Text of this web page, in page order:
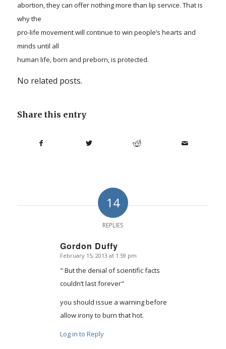
abortion, they can offer nothing more than lip service. That is
why the
pro-life movement will continue to win people’s hearts and
minds until all
human life, born and preborn, is protected.
No related posts.
Share this entry
14
REPLIES
Gordon Duffy
says:
February 15, 2013 at 1:59 pm
" But the denial of scientific facts
couldn’t last forever"
you should issue a warning before
allow irony to burn that hot.
Log in to Reply